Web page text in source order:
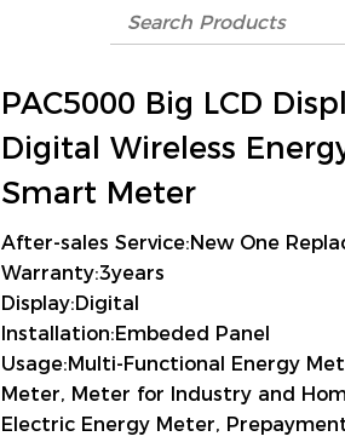
PAC5000 Big LCD
Digital Wireless
Smart Meter
After-sales Service:New One
Warranty:3years
Display:Digital
Installation:Embeded Panel
Usage:Multi-Functional Energy
Meter, Meter for Industry and
Electric Energy Meter,